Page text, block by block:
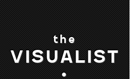
the
VISUALIST
•